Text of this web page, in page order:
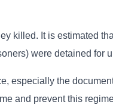
killed. It is estimated
were detained for
especially the
and prevent this